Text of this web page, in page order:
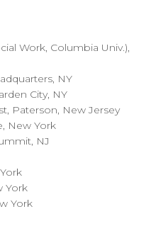
Work, Columbia Univ.),
NY
City, NY
Paterson, New Jersey
New York
NJ
York
York